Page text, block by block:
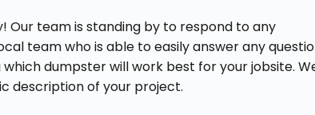
Our team is standing by to respond to any
team who is able to easily answer any
dumpster will work best for your jobsite.
description of your project.